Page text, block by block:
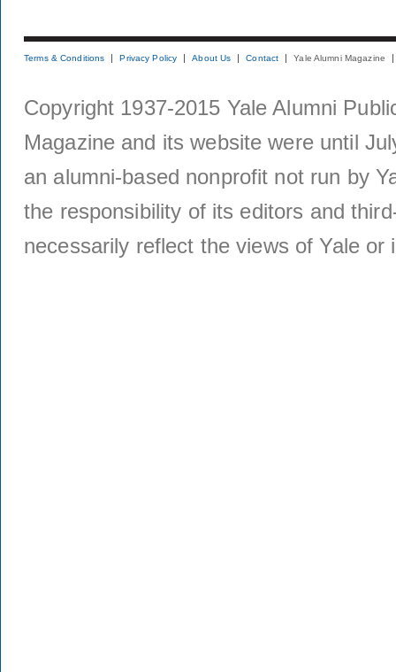
Terms & Conditions Privacy Policy About Us Contact Yale Alumni Magazine
Copyright 1937-2015 Yale Alumni
Magazine and its website were until
an alumni-based nonprofit not run by
the responsibility of its editors and
necessarily reflect the views of Yale or